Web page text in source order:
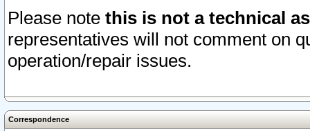
Please note this is not a technical
representatives will not comment on
operation/repair issues.
Correspondence